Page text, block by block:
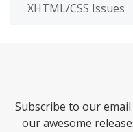
XHTML/CSS Issues
Subscribe to our
our awesome